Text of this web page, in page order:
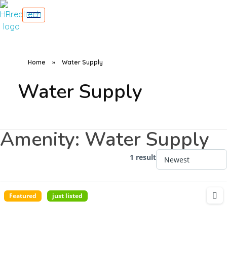
Home » Water Supply
Water Supply
Amenity: Water Supply
1 result
Featured just listed